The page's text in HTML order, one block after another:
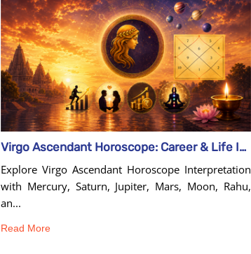
Virgo Ascendant Horoscope: Career & Life Insights Guide
Explore Virgo Ascendant Horoscope Interpretation
with Mercury, Saturn, Jupiter, Mars, Moon, Rahu,
an...
Read More